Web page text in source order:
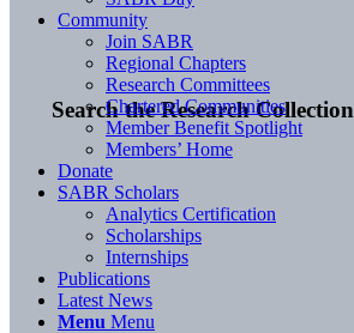
Search the Research Collection
Community
Join SABR
Regional Chapters
Research Committees
Chartered Communities
Member Benefit Spotlight
Members’ Home
Donate
SABR Scholars
Analytics Certification
Scholarships
Internships
Publications
Latest News
Menu Menu